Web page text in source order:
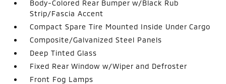
Body-Colored Rear Bumper w/Black Rub
Strip/Fascia Accent
Compact Spare Tire Mounted Inside Under Cargo
Composite/Galvanized Steel Panels
Deep Tinted Glass
Fixed Rear Window w/Wiper and Defroster
Front Fog Lamps